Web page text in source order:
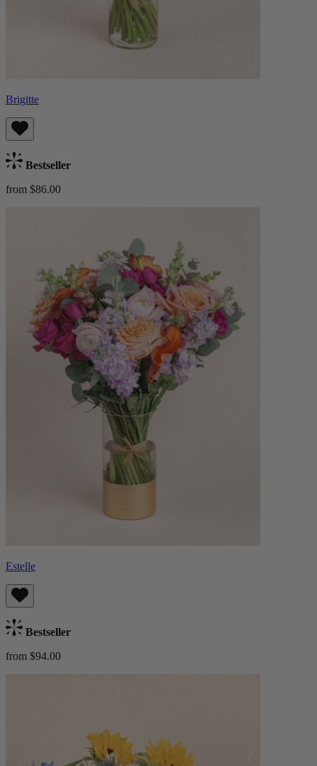
Brigitte
Bestseller
from $86.00
Estelle
Bestseller
from $94.00